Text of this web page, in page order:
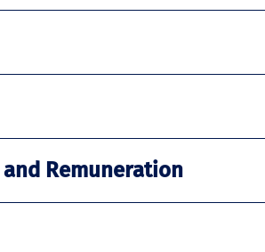
Remuneration